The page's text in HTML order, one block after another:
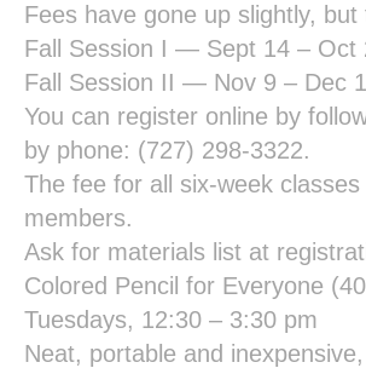
Fees have gone up slightly,
Fall Session I — Sept 14 – Oct
Fall Session II — Nov 9 – Dec
You can register online by
by phone: (727) 298-3322.
The fee for all six-week
members.
Ask for materials list at
Colored Pencil for Everyone
Tuesdays, 12:30 – 3:30 pm
Neat, portable and